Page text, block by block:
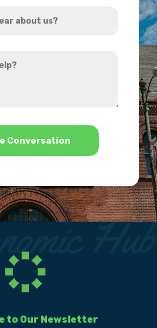
to Our Newsletter